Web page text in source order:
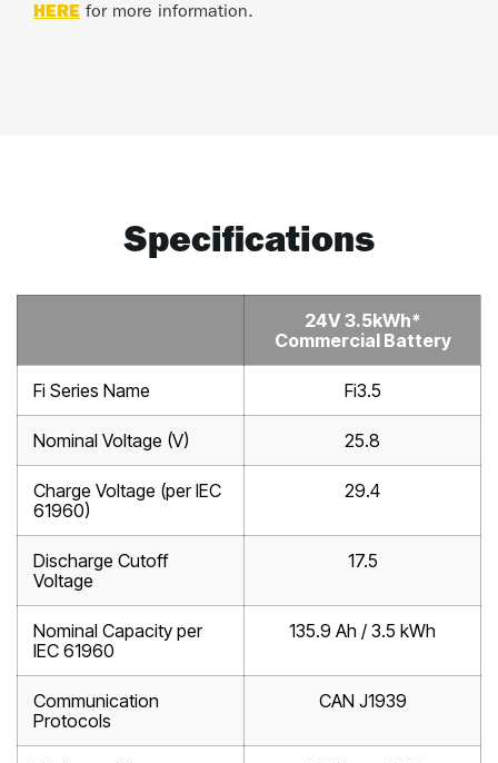
HERE for more information.
Specifications
24V 3.5kWh*
Commercial Battery
Fi Series Name Fi3.5
Nominal Voltage (V) 25.8
Charge Voltage (per IEC
61960)
29.4
Discharge Cutoff
Voltage
17.5
Nominal Capacity per
IEC 61960
135.9 Ah / 3.5 kWh
Communication
Protocols
CAN J1939